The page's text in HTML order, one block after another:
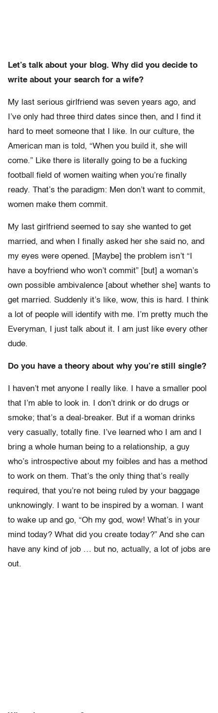
Let’s talk about your blog. Why did you decide to
write about your search for a wife?
My last serious girlfriend was seven years ago, and
I’ve only had three third dates since then, and I find it
hard to meet someone that I like. In our culture, the
American man is told, “When you build it, she will
come.” Like there is literally going to be a fucking
football field of women waiting when you’re finally
ready. That’s the paradigm: Men don’t want to commit,
women make them commit.
My last girlfriend seemed to say she wanted to get
married, and when I finally asked her she said no, and
my eyes were opened. [Maybe] the problem isn’t “I
have a boyfriend who won’t commit” [but] a woman’s
own possible ambivalence [about whether she] wants to
get married. Suddenly it’s like, wow, this is hard. I think
a lot of people will identify with me. I’m pretty much the
Everyman, I just talk about it. I am just like every other
dude.
Do you have a theory about why you’re still single?
I haven’t met anyone I really like. I have a smaller pool
that I’m able to look in. I don’t drink or do drugs or
smoke; that’s a deal-breaker. But if a woman drinks
very casually, totally fine. I’ve learned who I am and I
bring a whole human being to a relationship, a guy
who’s introspective about my foibles and has a method
to work on them. That’s the only thing that’s really
required, that you’re not being ruled by your baggage
unknowingly. I want to be inspired by a woman. I want
to wake up and go, “Oh my god, wow! What’s in your
mind today? What did you create today?” And she can
have any kind of job … but no, actually, a lot of jobs are
out.